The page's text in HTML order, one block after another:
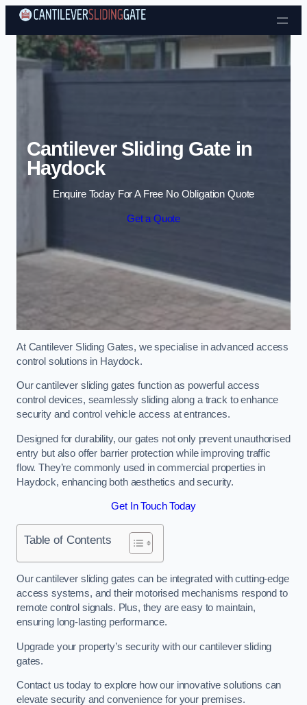
Skip to content
Cantilever Sliding Gate in
Haydock
Enquire Today For A Free No Obligation Quote
Get a Quote
At Cantilever Sliding Gates, we specialise in advanced access
control solutions in Haydock.
Our cantilever sliding gates function as powerful access
control devices, seamlessly sliding along a track to enhance
security and control vehicle access at entrances.
Designed for durability, our gates not only prevent unauthorised
entry but also offer barrier protection while improving traffic
flow. They’re commonly used in commercial properties in
Haydock, enhancing both aesthetics and security.
Get In Touch Today
Table of Contents
Our cantilever sliding gates can be integrated with cutting-edge
access systems, and their motorised mechanisms respond to
remote control signals. Plus, they are easy to maintain,
ensuring long-lasting performance.
Upgrade your property’s security with our cantilever sliding
gates.
Contact us today to explore how our innovative solutions can
elevate security and convenience for your premises.